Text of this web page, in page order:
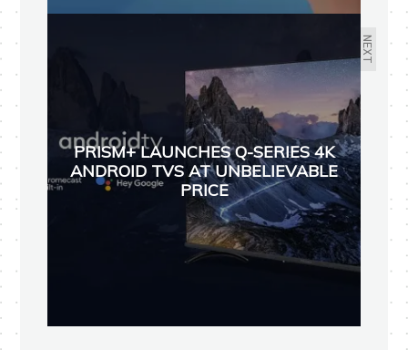
NEXT
PRISM+ LAUNCHES Q-SERIES 4K
ANDROID TVS AT UNBELIEVABLE
PRICE